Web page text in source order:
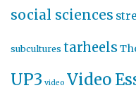
social sciences
subcultures tarheels
UP3 video Video